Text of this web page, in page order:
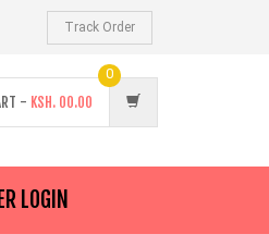
Track Order
- KSH. 00.00
0
LOGIN